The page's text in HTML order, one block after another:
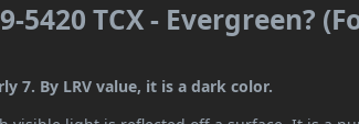
5420 TCX - Evergreen?
7. By LRV value, it is a dark color.